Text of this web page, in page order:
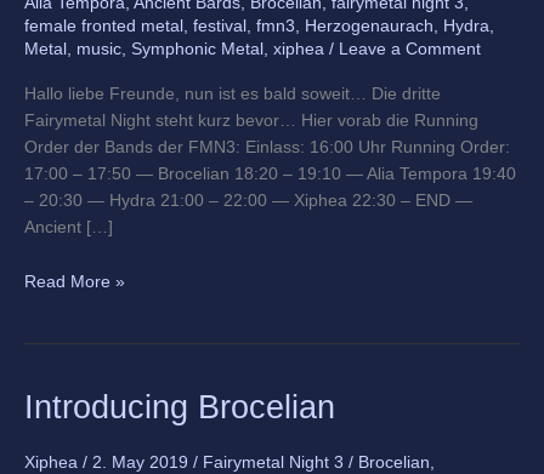
female fronted metal , festival , fmn3, Herzogenaurach, Hydra,
Metal , music, Symphonic Metal , xiphea / Leave a Comment
Hallo liebe Freunde, nun ist es bald soweit… Die dritte
Fairymetal Night steht kurz bevor… Hier vorab die Running
Order der Bands der FMN3: Einlass: 16:00 Uhr Running Order:
17:00 – 17:50 — Brocelian 18:20 – 19:10 — Alia Tempora 19:40
– 20:30 — Hydra 21:00 – 22:00 — Xiphea 22:30 – END —
Ancient […]
Read More »
Introducing Brocelian
Xiphea / 2. May 2019 / Fairymetal Night 3 / Brocelian,
Introducing
Brocelian